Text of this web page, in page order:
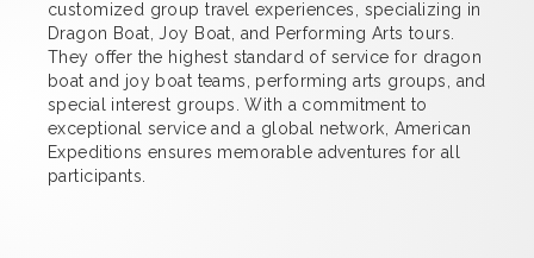
customized group travel experiences, specializing in
Dragon Boat, Joy Boat, and Performing Arts tours.
They offer the highest standard of service for dragon
boat and joy boat teams, performing arts groups, and
special interest groups. With a commitment to
exceptional service and a global network, American
Expeditions ensures memorable adventures for all
participants.